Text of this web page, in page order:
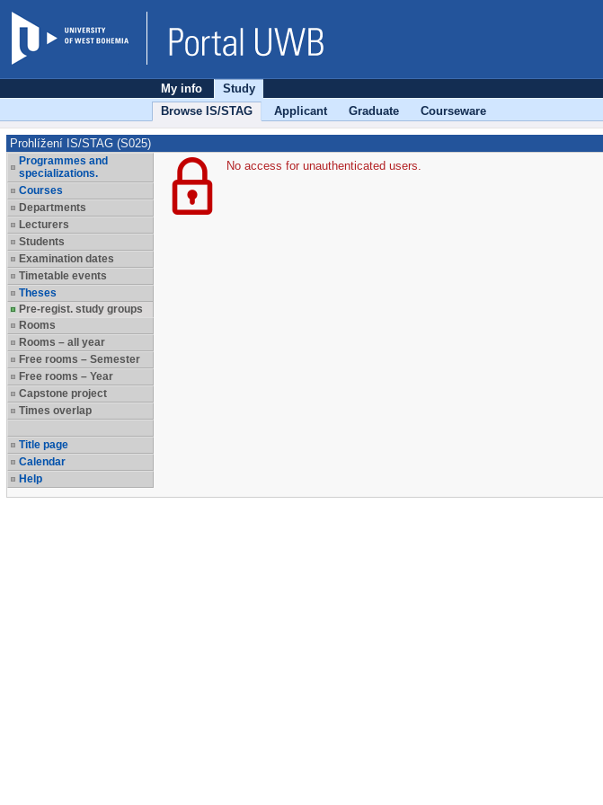
My info
Study
Browse IS/STAG
Applicant Graduate Courseware
Prohlížení IS/STAG (S025)
Programmes and
specializations.
Courses
Departments
Lecturers
Students
Examination dates
Timetable events
Theses
Pre-regist. study groups
Rooms
Rooms – all year
Free rooms – Semester
Free rooms – Year
Capstone project
Times overlap
Title page
Calendar
Help
No access for unauthenticated users.